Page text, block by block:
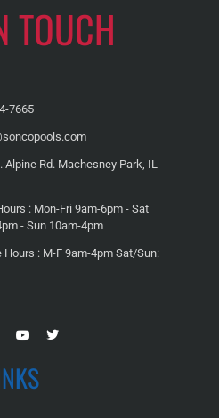
TOUCH
7665
Alpine Rd. Machesney Park, IL
: Mon-Fri 9am-6pm - Sat
- Sun 10am-4pm
Hours : M-F 9am-4pm Sat/Sun: